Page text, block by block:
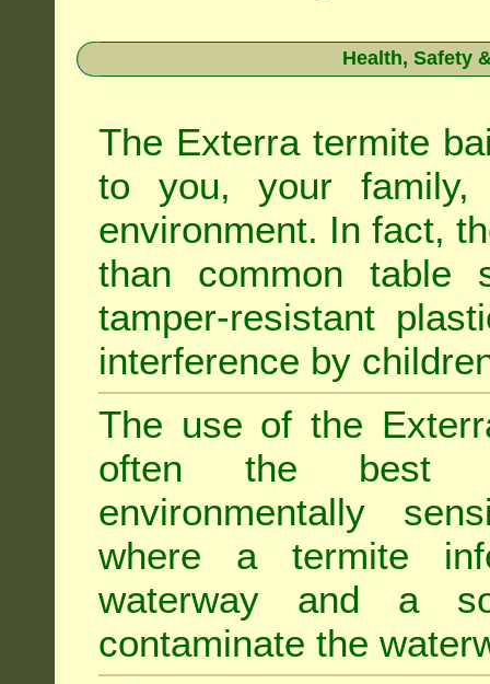
Health, Safety
The Exterra termite
to you, your
environment. In fact,
than common
tamper-resistant
interference by
The use of the
often the best
environmentally
where a termite
waterway and a
contaminate the